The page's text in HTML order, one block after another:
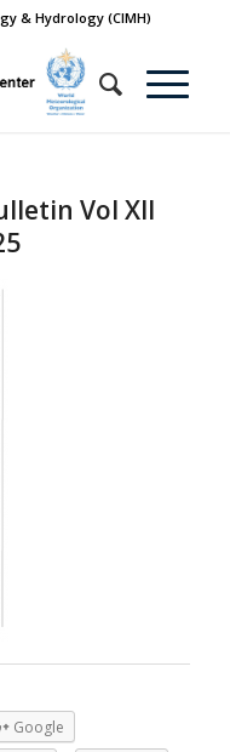
& Hydrology (CIMH)
Vol XII
Google